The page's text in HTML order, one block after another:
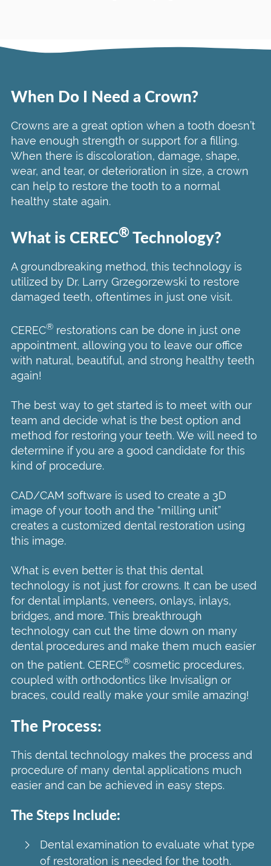
When Do I Need a Crown?
Crowns are a great option when a tooth doesn’t
have enough strength or support for a filling.
When there is discoloration, damage, shape,
wear, and tear, or deterioration in size, a crown
can help to restore the tooth to a normal
healthy state again.
What is CEREC®Technology?
A groundbreaking method, this technology is
utilized by Dr. Larry Grzegorzewski to restore
damaged teeth, oftentimes in just one visit.
CEREC® restorations can be done in just one
appointment, allowing you to leave our office
with natural, beautiful, and strong healthy teeth
again!
The best way to get started is to meet with our
team and decide what is the best option and
method for restoring your teeth. We will need to
determine if you are a good candidate for this
kind of procedure.
CAD/CAM software is used to create a 3D
image of your tooth and the “milling unit”
creates a customized dental restoration using
this image.
What is even better is that this dental
technology is not just for crowns. It can be used
for dental implants, veneers, onlays, inlays,
bridges, and more. This breakthrough
technology can cut the time down on many
dental procedures and make them much easier
on the patient. CEREC® cosmetic procedures,
coupled with orthodontics like Invisalign or
braces, could really make your smile amazing!
The Process:
This dental technology makes the process and
procedure of many dental applications much
easier and can be achieved in easy steps.
The Steps Include:
Dental examination to evaluate what type
of restoration is needed for the tooth.